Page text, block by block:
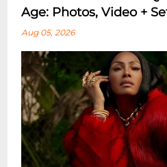
Age: Photos, Video +
Aug 05, 2026